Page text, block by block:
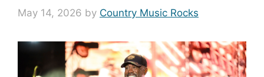
May 14, 2026 by Country Music Rocks